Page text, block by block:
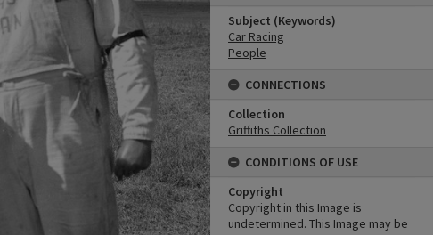
Subject (Keywords)
Car Racing
People
CONNECTIONS
Collection
Griffiths Collection
CONDITIONS OF USE
Copyright
Copyright in this Image is
undetermined. This Image may be